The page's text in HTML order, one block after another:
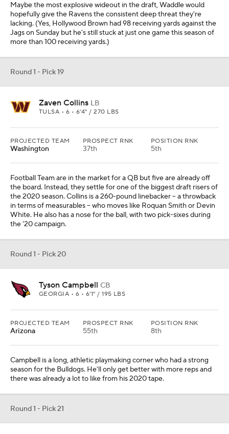
Maybe the most explosive wideout in the draft, Waddle would
hopefully give the Ravens the consistent deep threat they're
lacking. (Yes, Hollywood Brown had 98 receiving yards against the
Jags on Sunday but he's still stuck at just one game this season of
more than 100 receiving yards.)
Round 1 - Pick 19
Zaven Collins LB
TULSA • 6 • 6'4" / 270 LBS
PROJECTED TEAM
Washington
PROSPECT RNK
37th
POSITION RNK
5th
Football Team are in the market for a QB but five are already off
the board. Instead, they settle for one of the biggest draft risers of
the 2020 season. Collins is a 260-pound linebacker -- a throwback
in terms of measurables -- who moves like Roquan Smith or Devin
White. He also has a nose for the ball, with two pick-sixes during
the '20 campaign.
Round 1 - Pick 20
Tyson Campbell CB
GEORGIA • 6 • 6'1" / 195 LBS
PROJECTED TEAM
Arizona
PROSPECT RNK
55th
POSITION RNK
8th
Campbell is a long, athletic playmaking corner who had a strong
season for the Bulldogs. He'll only get better with more reps and
there was already a lot to like from his 2020 tape.
Round 1 - Pick 21